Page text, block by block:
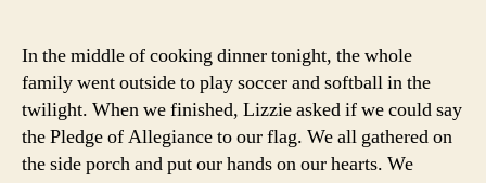
In the middle of cooking dinner tonight, the whole
family went outside to play soccer and softball in the
twilight. When we finished, Lizzie asked if we could say
the Pledge of Allegiance to our flag. We all gathered on
the side porch and put our hands on our hearts. We